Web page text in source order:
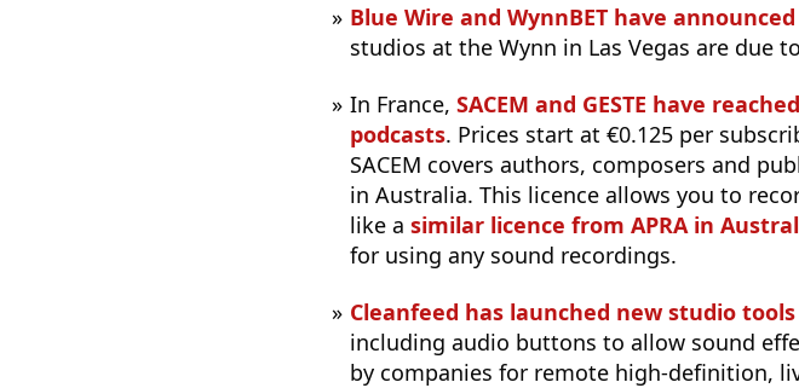
Blue Wire and WynnBET have
studios at the Wynn in Las Vegas are due
In France, SACEM and GESTE have
podcasts. Prices start at €0.125 per
SACEM covers authors, composers and
in Australia. This licence allows you to
like a similar licence from APRA in
for using any sound recordings.
Cleanfeed has launched new studio
including audio buttons to allow sound
by companies for remote high-definition,